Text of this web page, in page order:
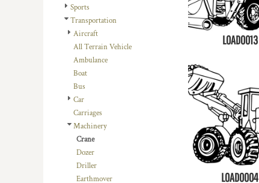
Sports
Transportation
Aircraft
All Terrain Vehicle
Ambulance
Boat
Bus
Car
Carriages
Machinery
Crane
Dozer
Driller
Earthmover
LOAD0013
LOAD0004